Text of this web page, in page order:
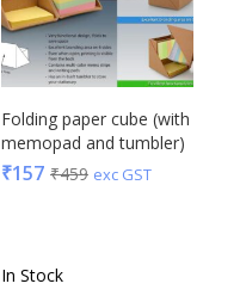
Folding paper cube (with
memopad and tumbler)
₹157 ₹459 exc GST
In Stock